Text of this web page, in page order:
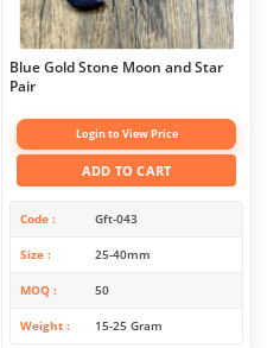
Blue Gold Stone Moon and Star
Pair
Login to View Price
ADD TO CART
Code Gft-043
Size 25-40mm
MOQ 50
Weight 15-25 Gram